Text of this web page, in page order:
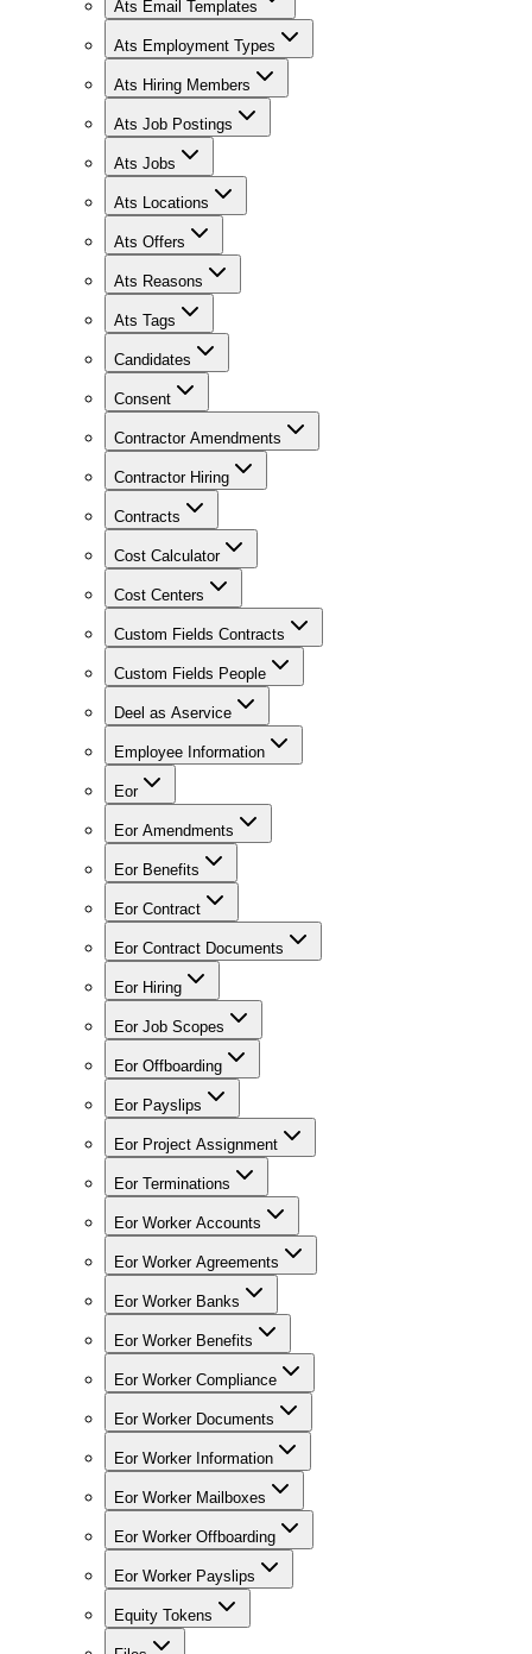
Ats Email Templates
Ats Employment Types
Ats Hiring Members
Ats Job Postings
Ats Jobs
Ats Locations
Ats Offers
Ats Reasons
Ats Tags
Candidates
Consent
Contractor Amendments
Contractor Hiring
Contracts
Cost Calculator
Cost Centers
Custom Fields Contracts
Custom Fields People
Deel as Aservice
Employee Information
Eor
Eor Amendments
Eor Benefits
Eor Contract
Eor Contract Documents
Eor Hiring
Eor Job Scopes
Eor Offboarding
Eor Payslips
Eor Project Assignment
Eor Terminations
Eor Worker Accounts
Eor Worker Agreements
Eor Worker Banks
Eor Worker Benefits
Eor Worker Compliance
Eor Worker Documents
Eor Worker Information
Eor Worker Mailboxes
Eor Worker Offboarding
Eor Worker Payslips
Equity Tokens